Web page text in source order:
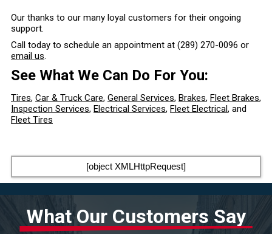
Our thanks to our many loyal customers for their ongoing
support.
Call today to schedule an appointment at (289) 270-0096 or
email us.
See What We Can Do For You:
Tires, Car & Truck Care, General Services, Brakes, Fleet Brakes,
Inspection Services, Electrical Services, Fleet Electrical, and
Fleet Tires
[object XMLHttpRequest]
What Our Customers Say